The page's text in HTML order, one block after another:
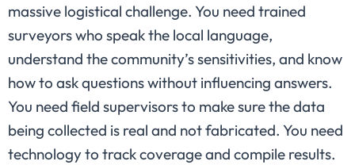
massive logistical challenge. You need trained
surveyors who speak the local language,
understand the community’s sensitivities, and know
how to ask questions without influencing answers.
You need field supervisors to make sure the data
being collected is real and not fabricated. You need
technology to track coverage and compile results.